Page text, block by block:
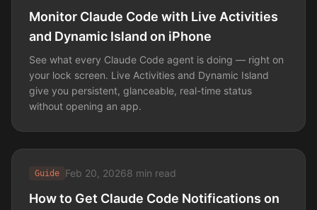
Monitor Claude Code with Live Activities
and Dynamic Island on iPhone
See what every Claude Code agent is doing — right on
your lock screen. Live Activities and Dynamic Island
give you persistent, glanceable, real-time status
without opening an app.
Guide Feb 20, 20268 min read
How to Get Claude Code Notifications on